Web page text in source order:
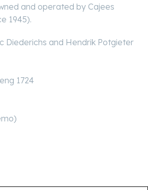
and operated by Cajees
1945).
Diederichs and Hendrik Potgieter
1724